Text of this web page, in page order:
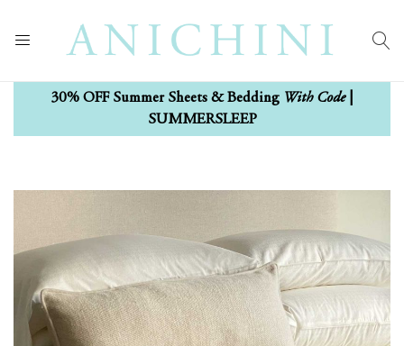
30% OFF Summer Sheets & Bedding With Code|
SUMMERSLEEP
end
the
images
gallery
beginning
the
images
gallery